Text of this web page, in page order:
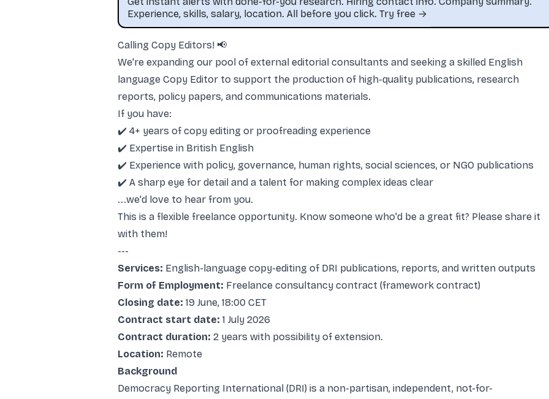
Experience, skills, salary, location. All before you click. Try free →
Calling Copy Editors! 📢
We're expanding our pool of external editorial consultants and seeking a skilled English
language Copy Editor to support the production of high-quality publications, research
reports, policy papers, and communications materials.
If you have:
✔️ 4+ years of copy editing or proofreading experience
✔️ Expertise in British English
✔️ Experience with policy, governance, human rights, social sciences, or NGO publications
✔️ A sharp eye for detail and a talent for making complex ideas clear
...we'd love to hear from you.
This is a flexible freelance opportunity. Know someone who'd be a great fit? Please share it
with them!
---
Services: English-language copy-editing of DRI publications, reports, and written outputs
Form of Employment: Freelance consultancy contract (framework contract)
Closing date: 19 June, 18:00 CET
Contract start date: 1 July 2026
Contract duration: 2 years with possibility of extension.
Location: Remote
Background
Democracy Reporting International (DRI) is a non-partisan, independent, not-for-